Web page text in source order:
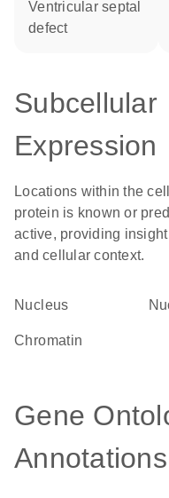
ventricular septal
defect
Subcellular
Expression
Locations within the
protein is known or
active, providing
and cellular context.
Nucleus
chromatin
Gene
Annotations